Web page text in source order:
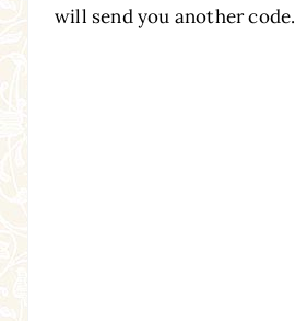
will send you another code.